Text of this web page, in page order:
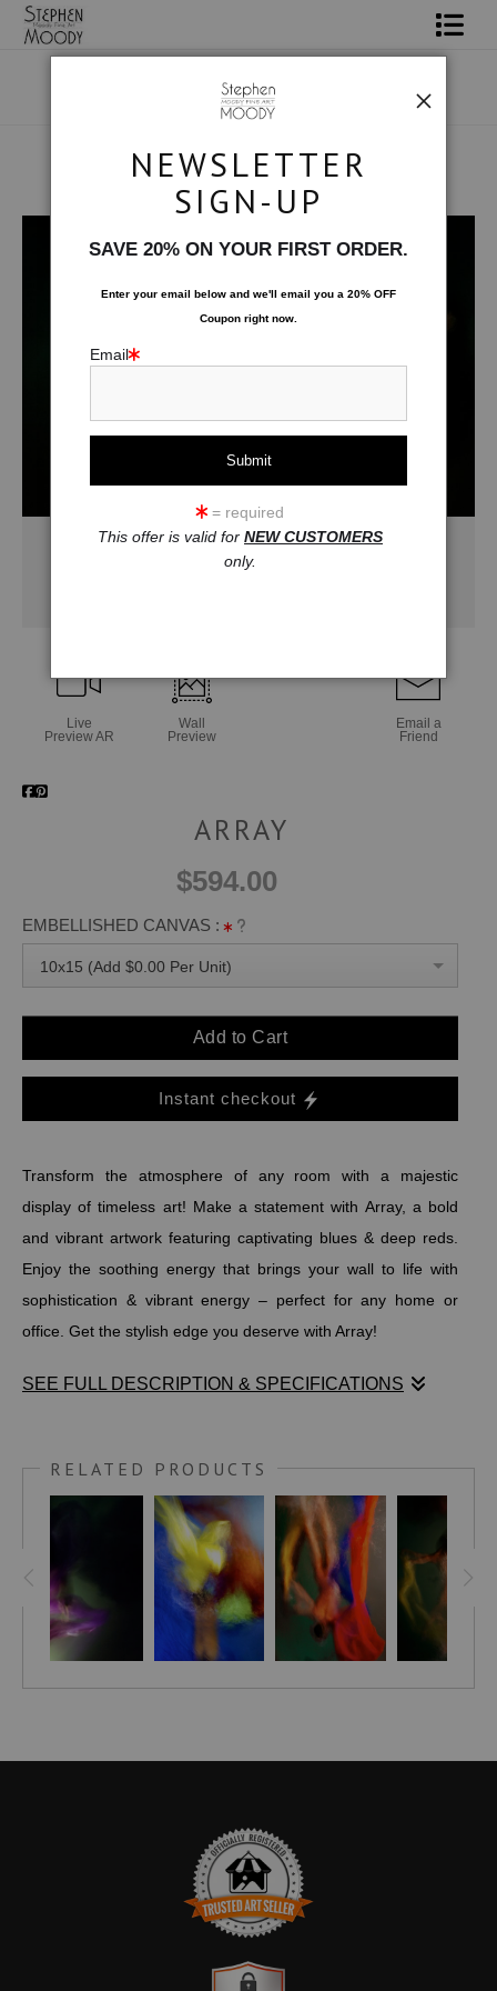
All About Moody
Human Art Form > Array
Live
Preview AR
Wall
Preview
Email a
Friend
ARRAY
$594.00
EMBELLISHED CANVAS :
10x15 (Add $0.00 Per Unit)
Add to Cart
Instant checkout
Transform the atmosphere of any room with a majestic
display of timeless art! Make a statement with Array, a bold
and vibrant artwork featuring captivating blues & deep reds.
Enjoy the soothing energy that brings your wall to life with
sophistication & vibrant energy – perfect for any home or
office. Get the stylish edge you deserve with Array!
SEE FULL DESCRIPTION & SPECIFICATIONS
Enjoy the soothing energy that brings your wall to life with
sophistication & vibrant energy – perfect for any home or
office. Get the stylish edge you deserve with Array!
Bring a unique style and sophistication to your home with the
Embellished Canvas! Hand-crafted and signed by artist
Stephen Moody himself, these pieces are brought to life with
loving home. Discover the magic of Stephen Moody's art
today - order now and get FREE shipping in the USA.
Please allow four weeks for delivery.
RELATED PRODUCTS
TRUSTED ART SELLER
NEWSLETTER
SIGN-UP
SAVE 20% ON YOUR FIRST ORDER.
Enter your email below and we'll email you a 20% OFF
Coupon right now.
Email
= required
This offer is valid for NEW CUSTOMERS
only.